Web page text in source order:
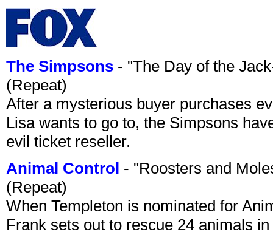
The Simpsons - "The Day of the
(Repeat)
After a mysterious buyer purchases
Lisa wants to go to, the Simpsons
evil ticket reseller.
Animal Control - "Roosters and
(Repeat)
When Templeton is nominated for
Frank sets out to rescue 24 animals